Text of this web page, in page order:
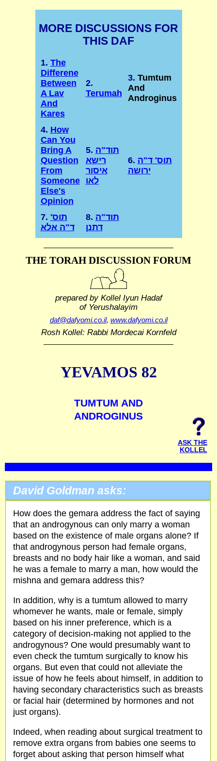
MORE DISCUSSIONS FOR
THIS DAF
1. The
Differene
Between
A Lav
And
Kares
2.
Terumah
3. Tumtum
And
Androginus
4. How
Can You
Bring A
Question
From
Someone
Else's
Opinion
5. תוד"ה
רישא
איסור
לאו
6. תוס' ד"ה
ירושה
7. תוס'
ד"ה אלא
8. תוד"ה
דתנן
THE TORAH DISCUSSION FORUM
prepared by Kollel Iyun Hadaf
of Yerushalayim
daf@dafyomi.co.il, www.dafyomi.co.il
Rosh Kollel: Rabbi Mordecai Kornfeld
YEVAMOS 82
TUMTUM AND
ANDROGINUS
ASK THE
KOLLEL
David Goldman asks:
How does the gemara address the fact of saying
that an androgynous can only marry a woman
based on the existence of male organs alone? If
that androgynous person had female organs,
breasts and no body hair like a woman, and said
he was a female to marry a man, how would the
mishna and gemara address this?
In addition, why is a tumtum allowed to marry
whomever he wants, male or female, simply
based on his inner preference, which is a
category of decision-making not applied to the
androgynous? One would presumably want to
even check the tumtum surgically to know his
organs. But even that could not alleviate the
issue of how he feels about himself, in addition to
having secondary characteristics such as breasts
or facial hair (determined by hormones and not
just organs).
Indeed, when reading about surgical treatment to
remove extra organs from babies one seems to
forget about asking that person himself what